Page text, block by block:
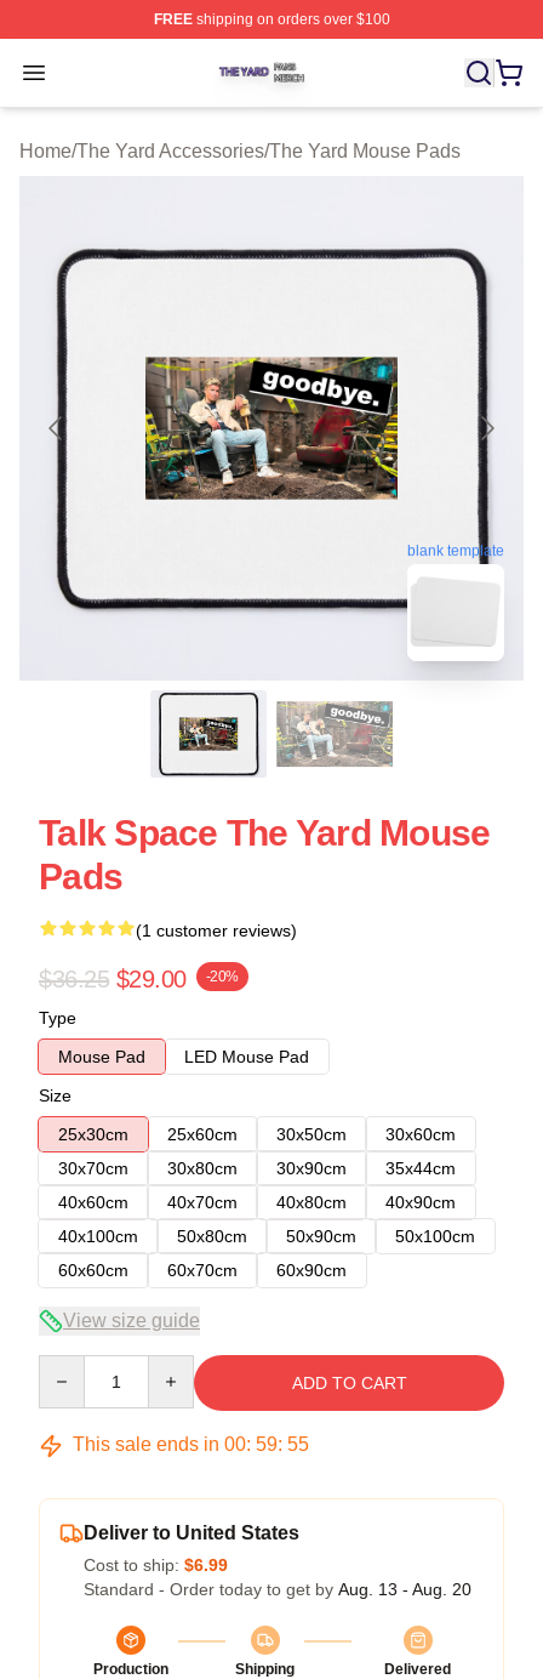
FREEshipping on orders over $100
Open menu
The Yard Shop ⚡️ Officially Licensed The Yard Merch
Home/The Yard Accessories/The Yard Mouse Pads
blank template
Talk Space The Yard Mouse
Pads
(1 customer reviews)
$36.25 $29.00 -20%
Type
Mouse Pad
LED Mouse Pad
Size
25x30cm
25x60cm 30x50cm
30x60cm
30x70cm
30x80cm 30x90cm
35x44cm
40x60cm
40x70cm 40x80cm
40x90cm
40x100cm
50x80cm 50x90cm
50x100cm
60x60cm
60x70cm 60x90cm
View size guide
ADD TO CART
This sale ends in 00: 59: 55
Deliver to United States
Cost to ship: $6.99
Standard - Order today to get by Aug. 13 - Aug. 20
Production
Shipping
Delivered